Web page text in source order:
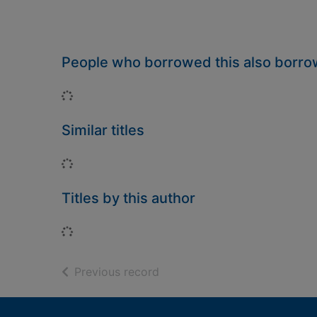
People who borrowed this also
Loading...
Similar titles
Loading...
Titles by this author
Loading...
Previous record